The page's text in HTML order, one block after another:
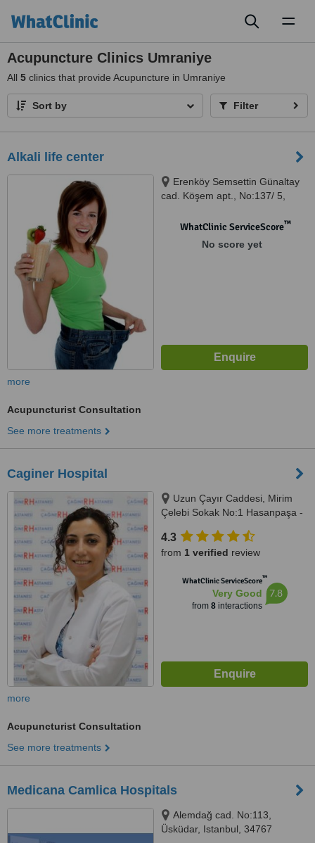
Acupuncture Clinics Umraniye
All 5 clinics that provide Acupuncture in Umraniye
Sort by Filter
Alkali life center
Erenköy Semsettin Günaltay
cad. Köşem apt., No:137/ 5,
WhatClinic ServiceScore™
No score yet
more
Acupuncturist Consultation
See more treatments
Caginer Hospital
Uzun Çayır Caddesi, Mirim
Çelebi Sokak No:1 Hasanpaşa -
4.3
from 1 verified review
WhatClinic ServiceScore™
Very Good
from 8interactions
7.8
more
Acupuncturist Consultation
See more treatments
Medicana Camlica Hospitals
Alemdağ cad. No:113,
Üsküdar, Istanbul, 34767